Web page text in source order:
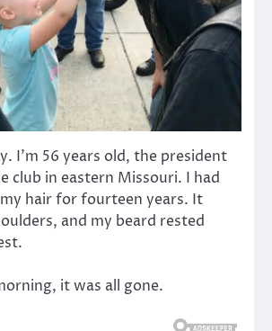
I’m 56 years old, the president
club in eastern Missouri. I had
hair for fourteen years. It
and my beard rested
it was all gone.